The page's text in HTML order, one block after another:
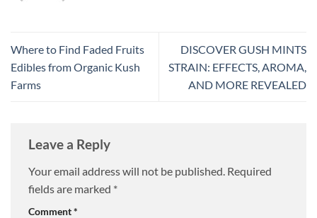
Where to Find Faded Fruits
Edibles from Organic Kush
Farms
DISCOVER GUSH MINTS
STRAIN: EFFECTS, AROMA,
AND MORE REVEALED
Leave a Reply
Your email address will not be published. Required
fields are marked *
Comment*